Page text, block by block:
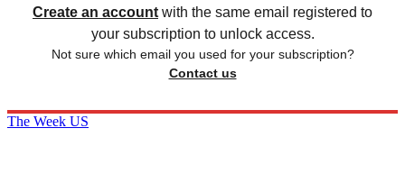
Create an account with the same email registered to
your subscription to unlock access.
Not sure which email you used for your subscription?
Contact us
The Week US